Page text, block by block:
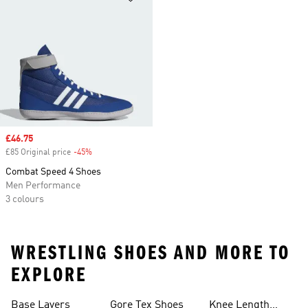
Sale price
£46.75
£85 Original price -45%
Combat Speed 4 Shoes
Men Performance
3 colours
WRESTLING SHOES AND MORE TO
EXPLORE
Base Layers Gore Tex Shoes Knee Length